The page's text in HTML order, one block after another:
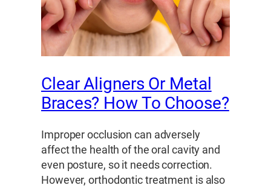
Clear Aligners Or Metal
Braces? How To Choose?
Improper occlusion can adversely
affect the health of the oral cavity and
even posture, so it needs correction.
However, orthodontic treatment is also